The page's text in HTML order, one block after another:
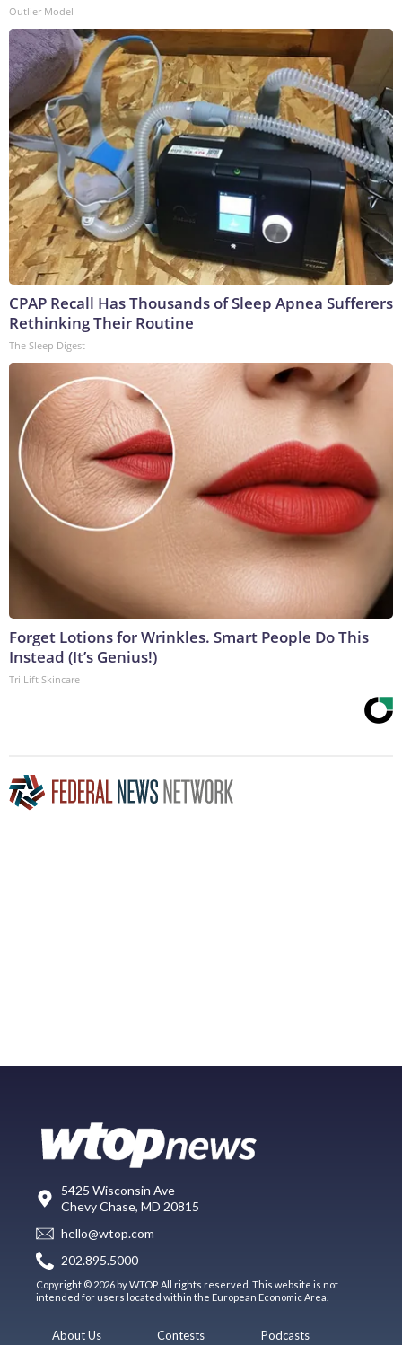
Outlier Model
CPAP Recall Has Thousands of Sleep Apnea Sufferers
Rethinking Their Routine
The Sleep Digest
Forget Lotions for Wrinkles. Smart People Do This
Instead (It’s Genius!)
Tri Lift Skincare
5425 Wisconsin Ave
Chevy Chase, MD 20815
hello@wtop.com
202.895.5000
Copyright © 2026 by WTOP. All rights reserved. This website is not
intended for users located within the European Economic Area.
About Us Contests Podcasts